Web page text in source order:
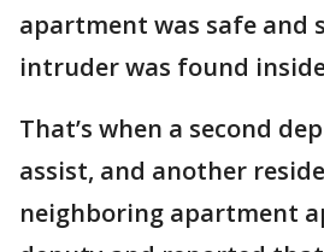
apartment was safe and
intruder was found
That’s when a second
assist, and another
neighboring apartment